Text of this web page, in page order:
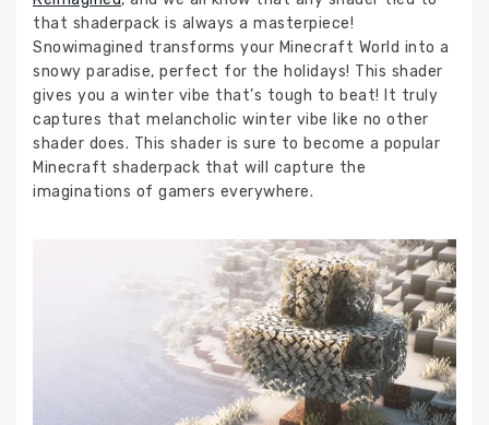
that shaderpack is always a masterpiece!
Snowimagined transforms your Minecraft World into a
snowy paradise, perfect for the holidays! This shader
gives you a winter vibe that’s tough to beat! It truly
captures that melancholic winter vibe like no other
shader does. This shader is sure to become a popular
Minecraft shaderpack that will capture the
imaginations of gamers everywhere.